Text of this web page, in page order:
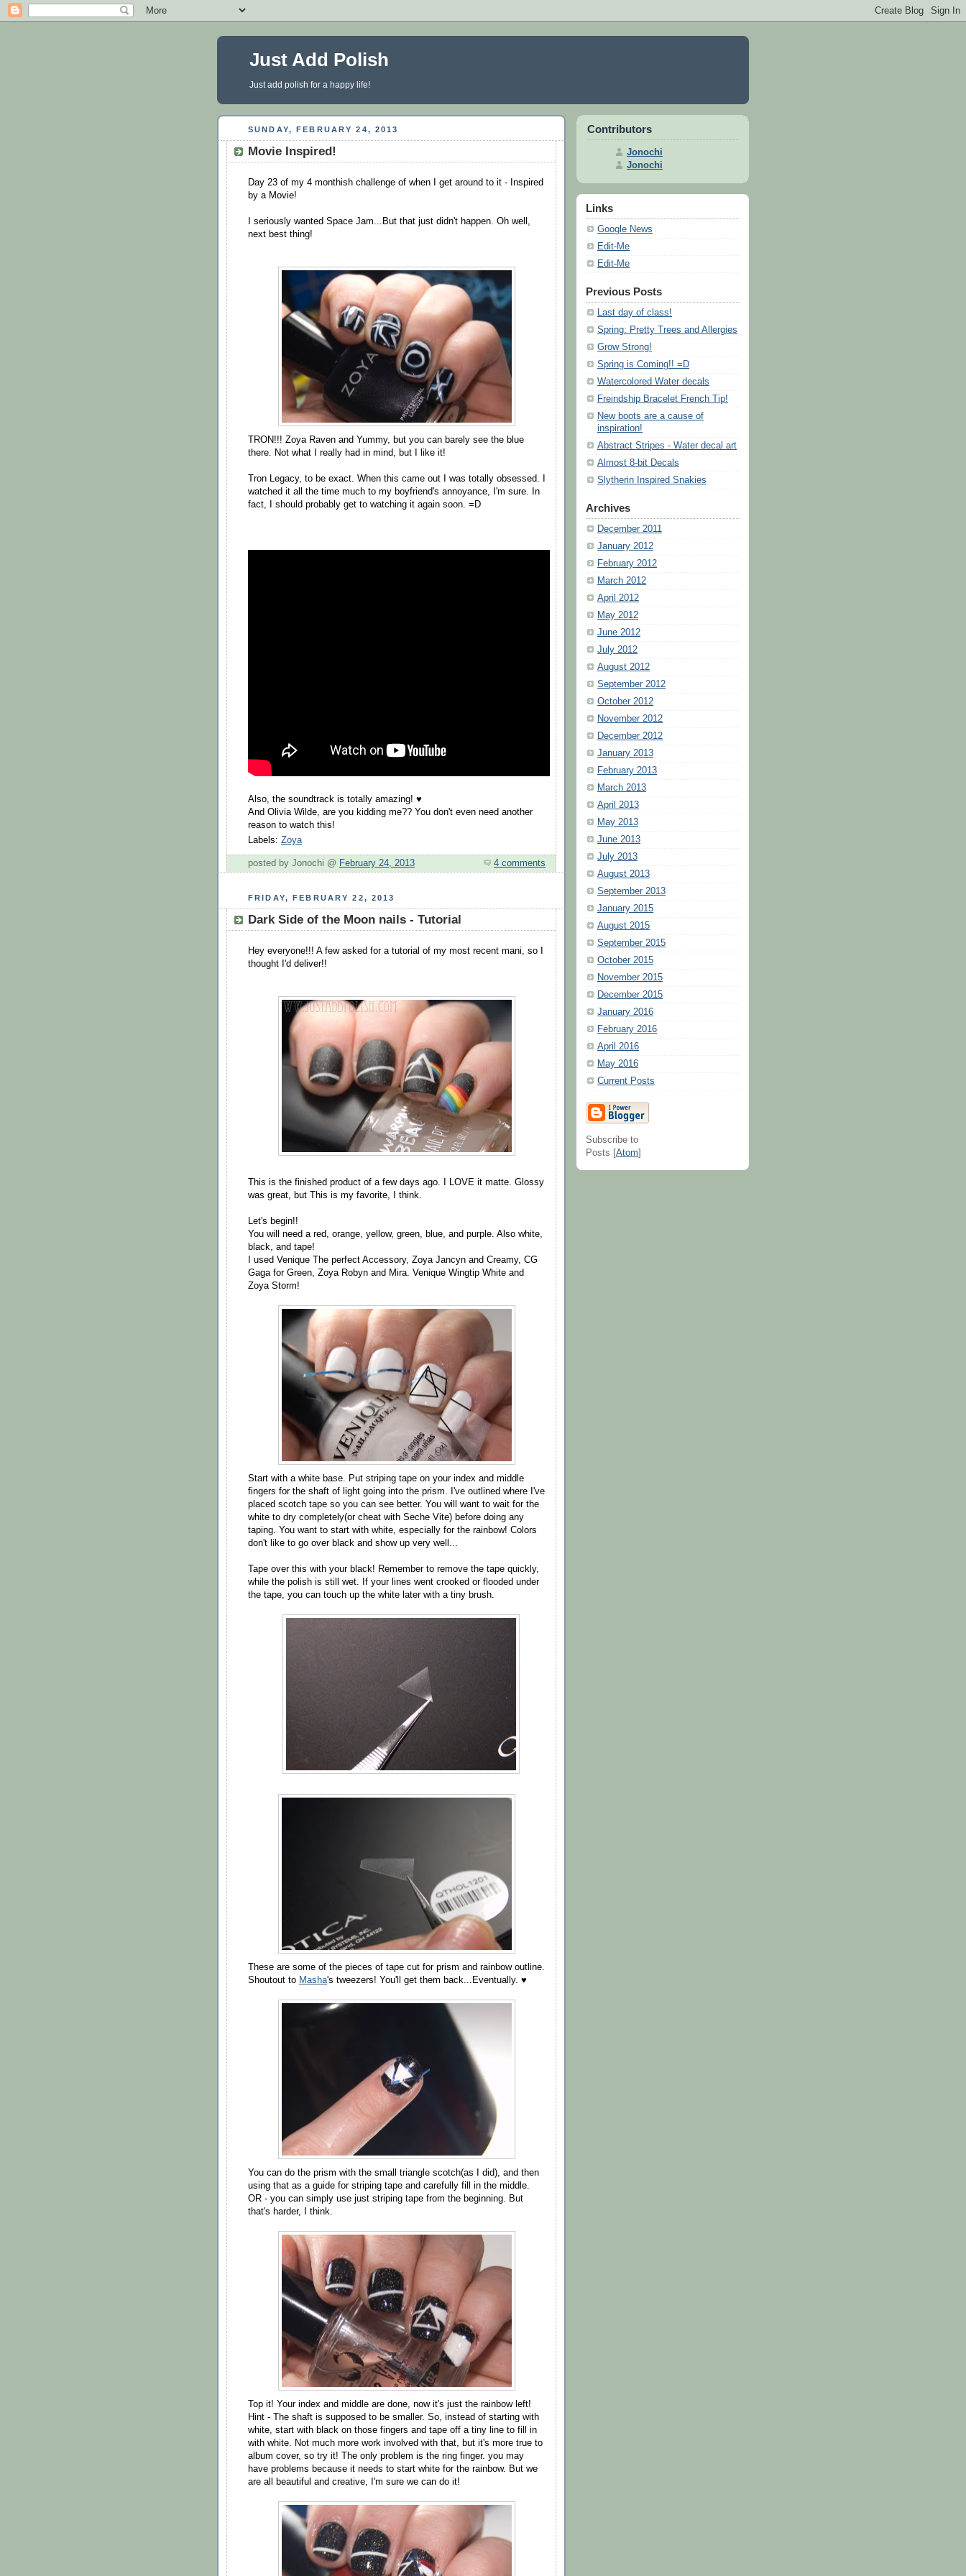
Just Add Polish
Just add polish for a happy life!
SUNDAY, FEBRUARY 24, 2013
Movie Inspired!
Day 23 of my 4 monthish challenge of when I get around to it - Inspired
by a Movie!
I seriously wanted Space Jam...But that just didn't happen. Oh well,
next best thing!
TRON!!! Zoya Raven and Yummy, but you can barely see the blue
there. Not what I really had in mind, but I like it!
Tron Legacy, to be exact. When this came out I was totally obsessed. I
watched it all the time much to my boyfriend's annoyance, I'm sure. In
fact, I should probably get to watching it again soon. =D
Also, the soundtrack is totally amazing! ♥
And Olivia Wilde, are you kidding me?? You don't even need another
reason to watch this!
Labels: Zoya
posted by Jonochi @ February 24, 2013 4 comments
FRIDAY, FEBRUARY 22, 2013
Dark Side of the Moon nails - Tutorial
Hey everyone!!! A few asked for a tutorial of my most recent mani, so I
thought I'd deliver!!
This is the finished product of a few days ago. I LOVE it matte. Glossy
was great, but This is my favorite, I think.
Let's begin!!
You will need a red, orange, yellow, green, blue, and purple. Also white,
black, and tape!
I used Venique The perfect Accessory, Zoya Jancyn and Creamy, CG
Gaga for Green, Zoya Robyn and Mira. Venique Wingtip White and
Zoya Storm!
Start with a white base. Put striping tape on your index and middle
fingers for the shaft of light going into the prism. I've outlined where I've
placed scotch tape so you can see better. You will want to wait for the
white to dry completely(or cheat with Seche Vite) before doing any
taping. You want to start with white, especially for the rainbow! Colors
don't like to go over black and show up very well...
Tape over this with your black! Remember to remove the tape quickly,
while the polish is still wet. If your lines went crooked or flooded under
the tape, you can touch up the white later with a tiny brush.
These are some of the pieces of tape cut for prism and rainbow outline.
Shoutout to Masha's tweezers! You'll get them back...Eventually. ♥
You can do the prism with the small triangle scotch(as I did), and then
using that as a guide for striping tape and carefully fill in the middle.
OR - you can simply use just striping tape from the beginning. But
that's harder, I think.
Top it! Your index and middle are done, now it's just the rainbow left!
Hint - The shaft is supposed to be smaller. So, instead of starting with
white, start with black on those fingers and tape off a tiny line to fill in
with white. Not much more work involved with that, but it's more true to
album cover, so try it! The only problem is the ring finger. you may
have problems because it needs to start white for the rainbow. But we
are all beautiful and creative, I'm sure we can do it!
Contributors
Jonochi
Jonochi
Links
Google News
Edit-Me
Edit-Me
Previous Posts
Last day of class!
Spring: Pretty Trees and Allergies
Grow Strong!
Spring is Coming!! =D
Watercolored Water decals
Freindship Bracelet French Tip!
New boots are a cause of
inspiration!
Abstract Stripes - Water decal art
Almost 8-bit Decals
Slytherin Inspired Snakies
Archives
December 2011
January 2012
February 2012
March 2012
April 2012
May 2012
June 2012
July 2012
August 2012
September 2012
October 2012
November 2012
December 2012
January 2013
February 2013
March 2013
April 2013
May 2013
June 2013
July 2013
August 2013
September 2013
January 2015
August 2015
September 2015
October 2015
November 2015
December 2015
January 2016
February 2016
April 2016
May 2016
Current Posts
Subscribe to
Posts [Atom]